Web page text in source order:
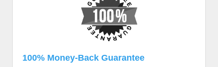
100% Money-Back Guarantee